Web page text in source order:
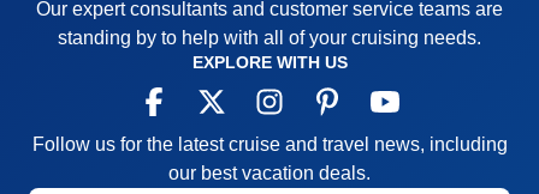
Our expert consultants and customer service teams are
standing by to help with all of your cruising needs.
EXPLORE WITH US
Follow us for the latest cruise and travel news, including
our best vacation deals.